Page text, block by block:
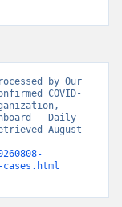
by Our
COVID-
- Daily
August